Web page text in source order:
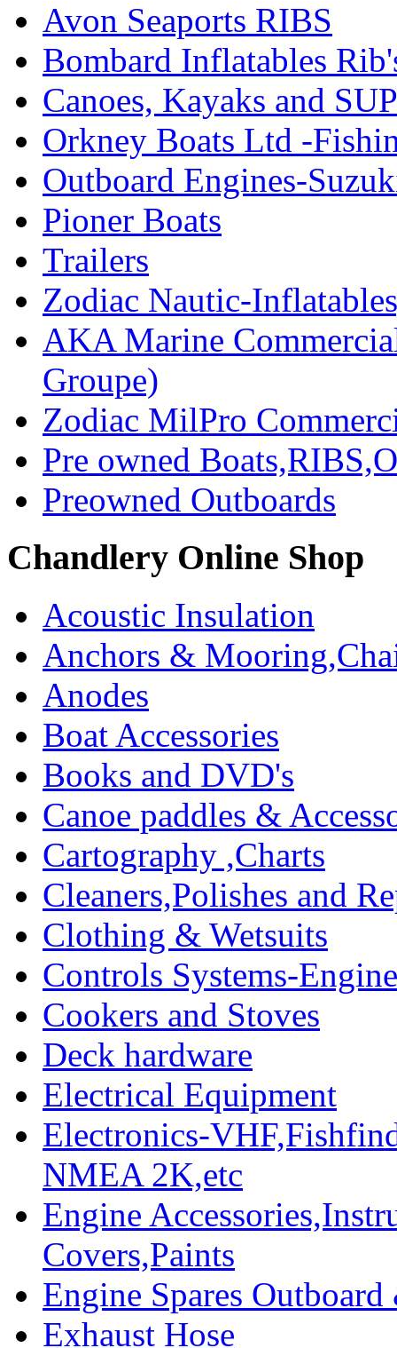
Avon Seaports RIBS
Bombard Inflatables
Canoes, Kayaks and
Orkney Boats Ltd -
Outboard Engines-
Pioner Boats
Trailers
Zodiac Nautic-
AKA Marine
Groupe)
Zodiac MilPro
Pre owned
Preowned Outboards
Chandlery Online Shop
Acoustic Insulation
Anchors &
Anodes
Boat Accessories
Books and DVD's
Canoe paddles &
Cartography ,Charts
Cleaners,Polishes and
Clothing & Wetsuits
Controls Systems-
Cookers and Stoves
Deck hardware
Electrical Equipment
Electronics-
NMEA 2K,etc
Engine
Covers,Paints
Engine Spares
Exhaust Hose